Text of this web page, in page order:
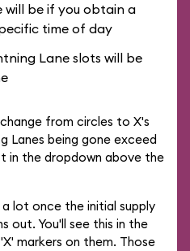
will be if you obtain a
time of day
Lane slots will be
from circles to X's
Lanes being gone exceed
in the dropdown above the
lot once the initial supply
out. You'll see this in the
markers on them. Those